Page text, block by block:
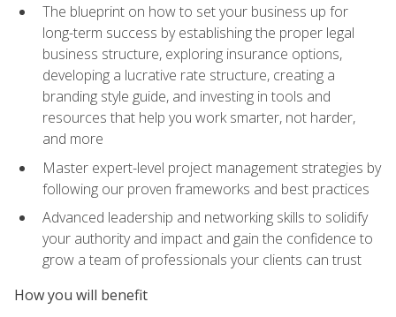
The blueprint on how to set your business up for
long-term success by establishing the proper legal
business structure, exploring insurance options,
developing a lucrative rate structure, creating a
branding style guide, and investing in tools and
resources that help you work smarter, not harder,
and more
Master expert-level project management strategies by
following our proven frameworks and best practices
Advanced leadership and networking skills to solidify
your authority and impact and gain the confidence to
grow a team of professionals your clients can trust
How you will benefit